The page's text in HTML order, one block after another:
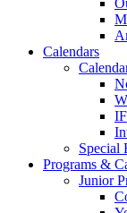
Calendars
Special
Programs &
Junior